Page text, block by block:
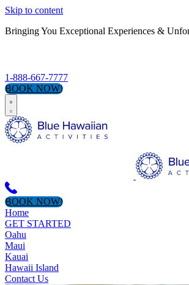
Skip to content
Bringing You Exceptional Experiences &
1-888-667-7777
BOOK NOW!
BOOK NOW!
Home
GET STARTED
Oahu
Maui
Kauai
Hawaii Island
Contact Us